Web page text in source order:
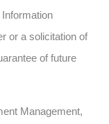
or a solicitation of
of future
Management,